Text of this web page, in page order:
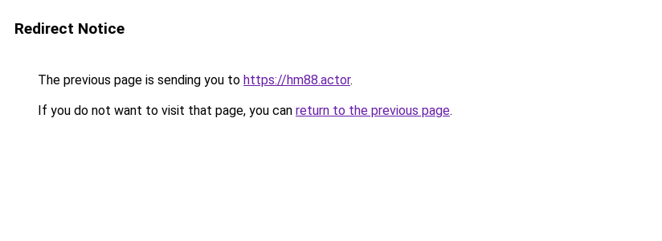
Redirect Notice
The previous page is sending you to https://hm88.actor.
If you do not want to visit that page, you can return to the previous page.